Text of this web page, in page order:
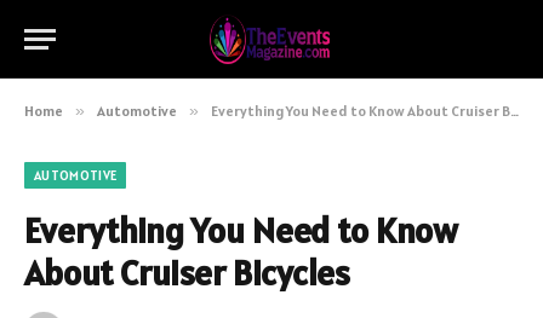
Home » Automotive » Everything You Need to Know About Cruiser Bicycles
AUTOMOTIVE
Everything You Need to Know
About Cruiser Bicycles